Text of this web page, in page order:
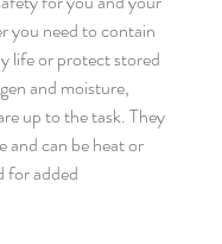
you need to contain
life or protect stored
and moisture,
up to the task. They
and can be heat or
for added